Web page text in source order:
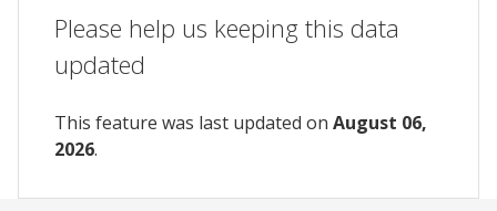
Please help us keeping this data
updated
This feature was last updated on August 06,
2026.